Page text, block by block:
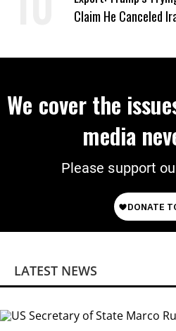
Claim He Canceled
We cover the
media
Please support
LATEST NEWS